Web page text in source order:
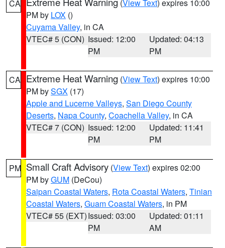
CA (View Text) expires 10:00
PM by LOX ()
Cuyama Valley, in CA
VTEC# 5 (CON) Issued: 12:00
PM
Updated: 04:13
PM
CA Extreme Heat Warning (View Text) expires 10:00
PM bySGX (17)
Apple and Lucerne Valleys, San Diego County
Deserts, Napa County, Coachella Valley, in CA
VTEC# 7 (CON) Issued: 12:00
PM
Updated: 11:41
PM
PM Small Craft Advisory (View Text) expires 02:00
PM byGUM (DeCou)
Saipan Coastal Waters, Rota Coastal Waters, Tinian
Coastal Waters, Guam Coastal Waters, in PM
VTEC# 55 (EXT)Issued: 03:00
PM
Updated: 01:11
AM